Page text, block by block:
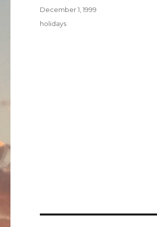
Posted
on
December 1, 1999
Categories
holidays